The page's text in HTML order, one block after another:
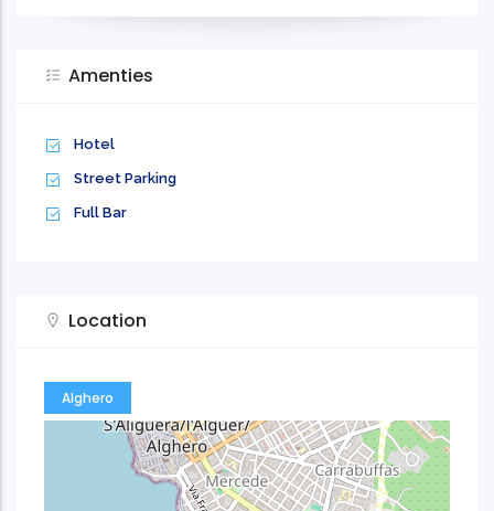
Amenties
Hotel
Street Parking
Full Bar
Location
Alghero